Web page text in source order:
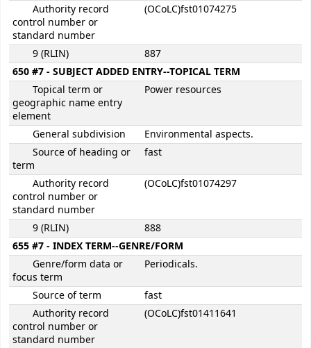
Authority record
control number or
standard number
(OCoLC)fst01074275
9 (RLIN)
887
650 #7 - SUBJECT ADDED ENTRY--TOPICAL TERM
Topical term or
geographic name entry
element
Power resources
General subdivision
Environmental aspects.
Source of heading or
term
fast
Authority record
control number or
standard number
(OCoLC)fst01074297
9 (RLIN)
888
655 #7 - INDEX TERM--GENRE/FORM
Genre/form data or
focus term
Periodicals.
Source of term
fast
Authority record
control number or
standard number
(OCoLC)fst01411641